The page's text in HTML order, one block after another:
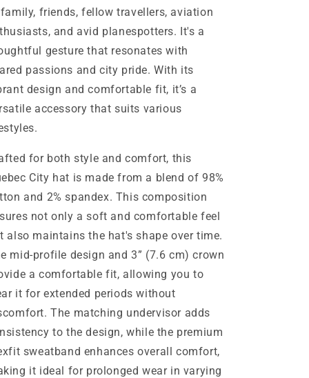
friends, fellow travellers, aviation
and avid planespotters. It's a
gesture that resonates with
passions and city pride. With its
design and comfortable fit, it’s a
accessory that suits various
for both style and comfort, this
City hat is made from a blend of 98%
and 2% spandex. This composition
not only a soft and comfortable feel
also maintains the hat's shape over time.
mid-profile design and 3” (7.6 cm) crown
a comfortable fit, allowing you to
it for extended periods without
The matching undervisor adds
to the design, while the premium
sweatband enhances overall comfort,
it ideal for prolonged wear in varying